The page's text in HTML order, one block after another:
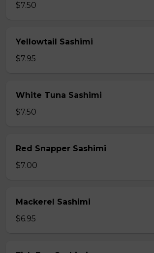
$7.50
Yellowtail Sashimi
$7.95
White Tuna Sashimi
$7.50
Red Snapper Sashimi
$7.00
Mackerel Sashimi
$6.95